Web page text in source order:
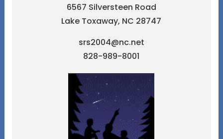
6567 Silversteen Road
Lake Toxaway, NC 28747
srs2004@nc.net
828-989-8001